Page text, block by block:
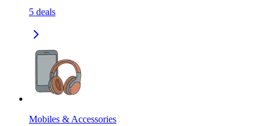
5 deals
Mobiles & Accessories